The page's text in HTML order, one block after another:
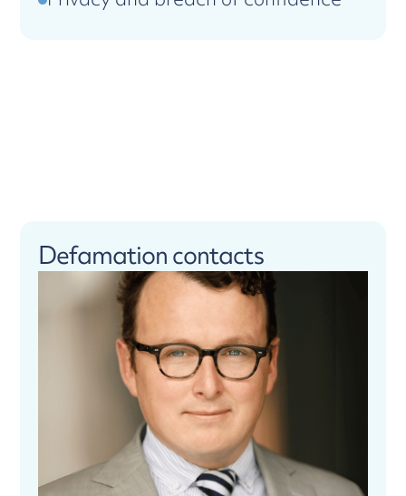
Defamation contacts